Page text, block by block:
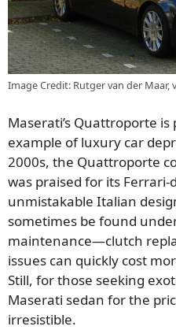
Image Credit: Rutger van der Maar,
Maserati’s Quattroporte
example of luxury car
2000s, the Quattroporte
was praised for its
unmistakable Italian
sometimes be found
maintenance—clutch
issues can quickly cost
Still, for those seeking
Maserati sedan for the
irresistible.